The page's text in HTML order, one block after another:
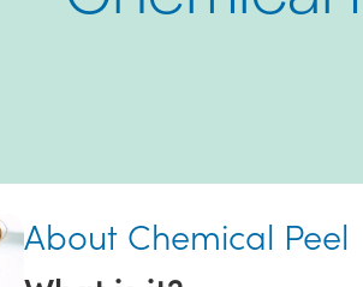
About Chemical Peel